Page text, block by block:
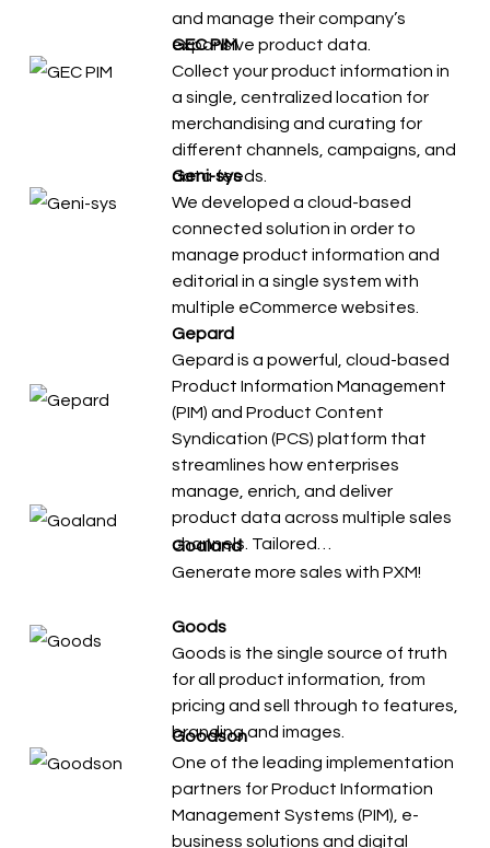
and manage their company’s
expansive product data.
GEC PIM
Collect your product information in
a single, centralized location for
merchandising and curating for
different channels, campaigns, and
data feeds.
Geni-sys
We developed a cloud-based
connected solution in order to
manage product information and
editorial in a single system with
multiple eCommerce websites.
Gepard
Gepard is a powerful, cloud-based
Product Information Management
(PIM) and Product Content
Syndication (PCS) platform that
streamlines how enterprises
manage, enrich, and deliver
product data across multiple sales
channels. Tailored…
Goaland
Generate more sales with PXM!
Goods
Goods is the single source of truth
for all product information, from
pricing and sell through to features,
branding and images.
Goodson
One of the leading implementation
partners for Product Information
Management Systems (PIM), e-
business solutions and digital